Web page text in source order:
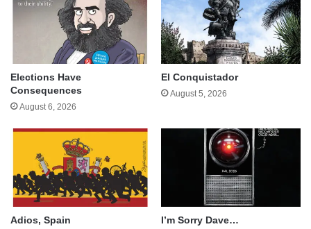
Elections Have
Consequences
August 6, 2026
El Conquistador
August 5, 2026
Adios, Spain I’m Sorry Dave…